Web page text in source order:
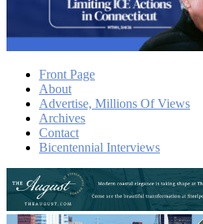
Front Page
About
Advertise, Millions Of Views
Archives
Contact
Bicentennial Interviews